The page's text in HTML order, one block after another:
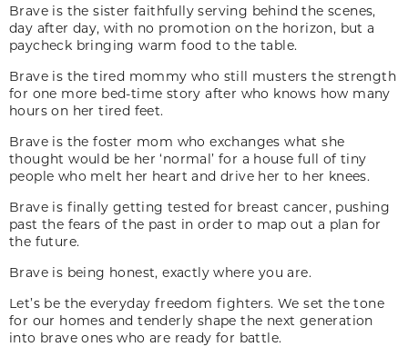
Brave is the sister faithfully serving behind the scenes,
day after day, with no promotion on the horizon, but a
paycheck bringing warm food to the table.
Brave is the tired mommy who still musters the strength
for one more bed-time story after who knows how many
hours on her tired feet.
Brave is the foster mom who exchanges what she
thought would be her ‘normal’ for a house full of tiny
people who melt her heart and drive her to her knees.
Brave is finally getting tested for breast cancer, pushing
past the fears of the past in order to map out a plan for
the future.
Brave is being honest, exactly where you are.
Let’s be the everyday freedom fighters. We set the tone
for our homes and tenderly shape the next generation
into brave ones who are ready for battle.